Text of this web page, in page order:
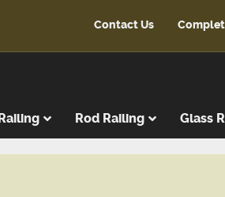
Contact Us
Rod Railing Glass